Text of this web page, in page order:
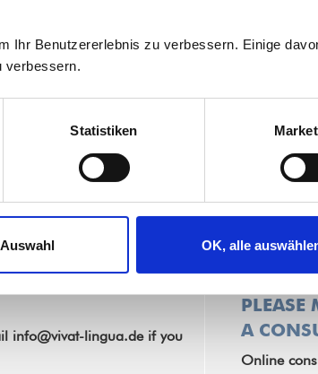
Ihr Benutzererlebnis zu verbessern. Einige
verbessern.
Statistiken
OK, alle
"Adelheid Kumpf and
we talk about how our courses
the digital transition. We are still
info@vivat-lingua.deif you
PLEASE
A
Online